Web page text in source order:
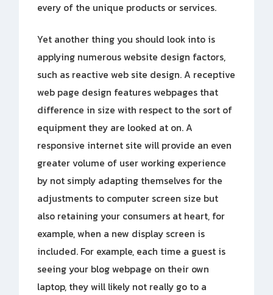
every of the unique products or services.
Yet another thing you should look into is
applying numerous website design factors,
such as reactive web site design. A receptive
web page design features webpages that
difference in size with respect to the sort of
equipment they are looked at on. A
responsive internet site will provide an even
greater volume of user working experience
by not simply adapting themselves for the
adjustments to computer screen size but
also retaining your consumers at heart, for
example, when a new display screen is
included. For example, each time a guest is
seeing your blog webpage on their own
laptop, they will likely not really go to a